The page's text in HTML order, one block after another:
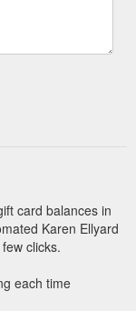
card balances in
Karen Ellyard
clicks.
each time